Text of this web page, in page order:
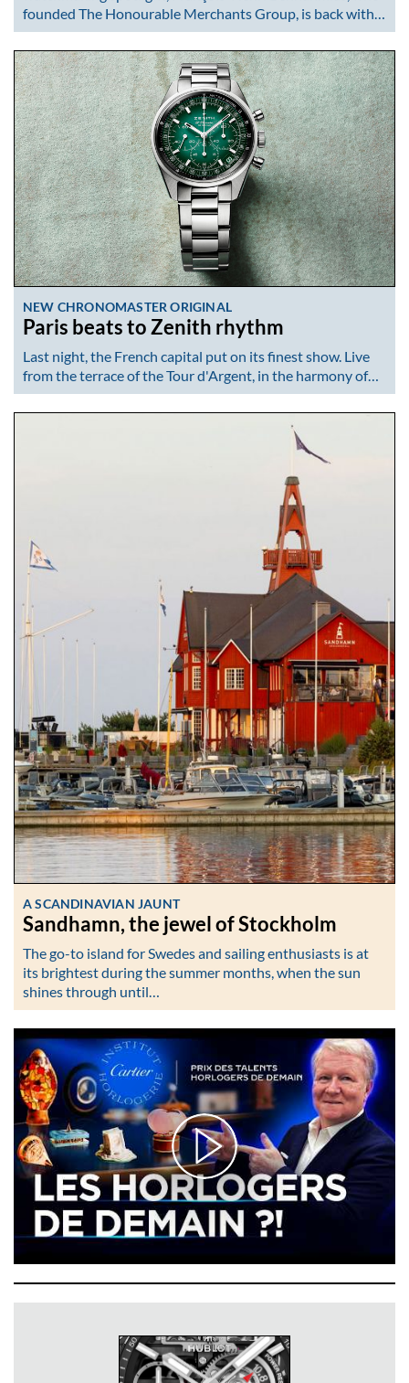
founded The Honourable Merchants Group, is back with…
NEW CHRONOMASTER ORIGINAL
Paris beats to Zenith rhythm
Last night, the French capital put on its finest show. Live
from the terrace of the Tour d'Argent, in the harmony of…
A SCANDINAVIAN JAUNT
Sandhamn, the jewel of Stockholm
The go-to island for Swedes and sailing enthusiasts is at
its brightest during the summer months, when the sun
shines through until…